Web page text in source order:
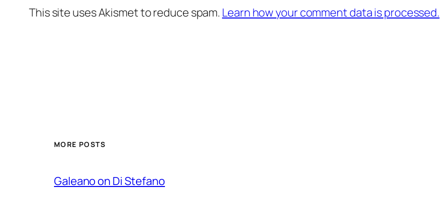
This site uses Akismet to reduce spam. Learn how your comment data is processed.
MORE POSTS
Galeano on Di Stefano